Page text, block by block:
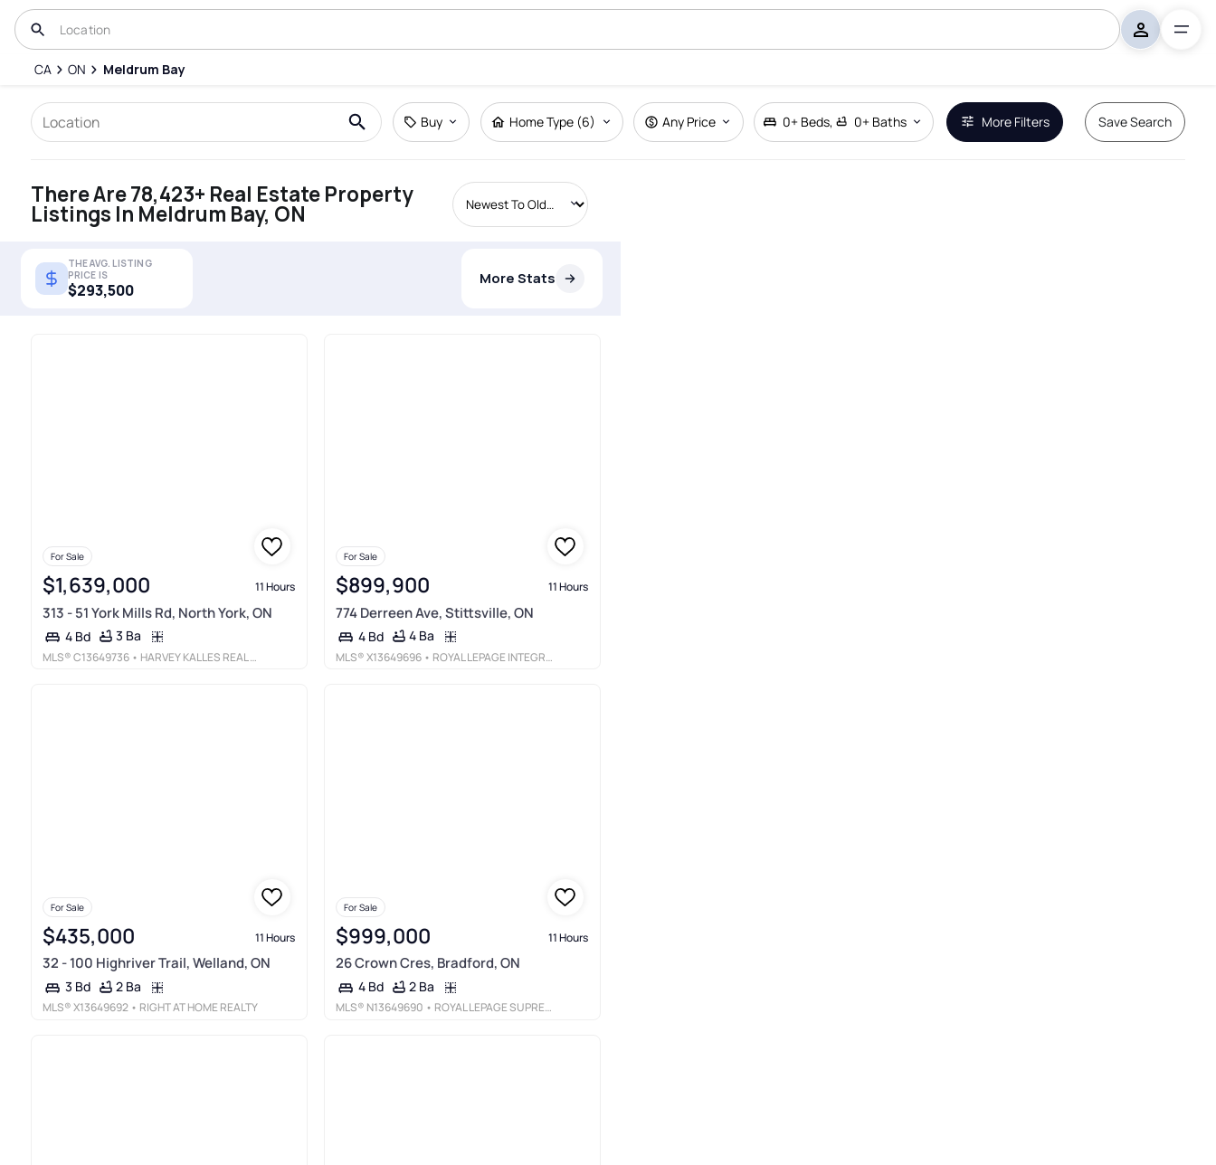
CA ON Meldrum Bay
Buy Home Type (6) Any Price 0+ Beds, 0+ Baths More Filters Save Search
There Are 78,423+ Real Estate Property
Listings In Meldrum Bay, ON
THE AVG. LISTING
PRICE IS
$293,500
More Stats
For Sale
$1,639,000 11 Hours
313 - 51 York Mills Rd, North York, ON
4 Bd 3 Ba
MLS®C13649736 • HARVEY KALLES REAL ESTATE LTD.
For Sale
$899,900 11 Hours
774 Derreen Ave, Stittsville, ON
4 Bd 4 Ba
MLS®X13649696 • ROYAL LEPAGE INTEGRITY REALTY
For Sale
$435,000 11 Hours
32 - 100 Highriver Trail, Welland, ON
3 Bd 2 Ba
MLS®X13649692 • RIGHT AT HOME REALTY
For Sale
$999,000 11 Hours
26 Crown Cres, Bradford, ON
4 Bd 2 Ba
MLS® N13649690 • ROYAL LEPAGE SUPREME REALTY
Remove Boundary